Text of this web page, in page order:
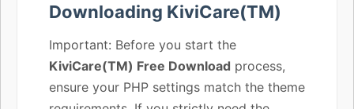
Downloading KiviCare(TM)
Important: Before you start the
KiviCare(TM) Free Download process,
ensure your PHP settings match the theme